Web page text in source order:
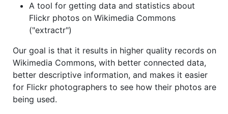
A tool for getting data and statistics about
Flickr photos on Wikimedia Commons
("extractr")
Our goal is that it results in higher quality records on
Wikimedia Commons, with better connected data,
better descriptive information, and makes it easier
for Flickr photographers to see how their photos are
being used.